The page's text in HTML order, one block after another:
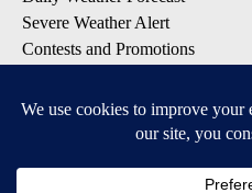
Severe Weather Alert
Contests and Promotions